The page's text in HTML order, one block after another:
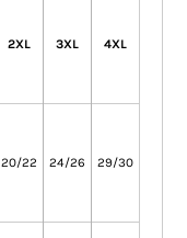
2XL 3XL 4XL
20/22 24/26 29/30